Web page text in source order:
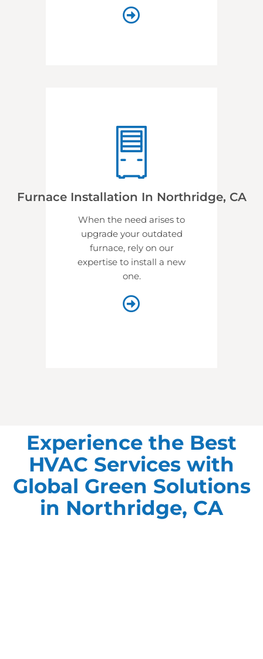
Furnace Installation In Northridge, CA
When the need arises to
upgrade your outdated
furnace, rely on our
expertise to install a new
one.
Experience the Best
HVAC Services with
Global Green Solutions
in Northridge, CA